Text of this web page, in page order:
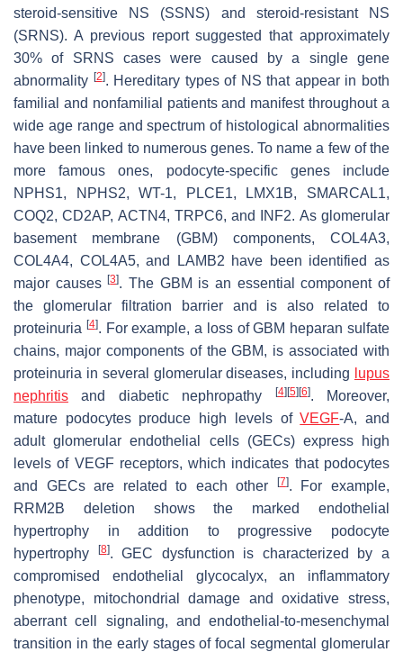
steroid-sensitive NS (SSNS) and steroid-resistant NS
(SRNS). A previous report suggested that approximately
30% of SRNS cases were caused by a single gene
abnormality [2]. Hereditary types of NS that appear in both
familial and nonfamilial patients and manifest throughout a
wide age range and spectrum of histological abnormalities
have been linked to numerous genes. To name a few of the
more famous ones, podocyte-specific genes include
NPHS1, NPHS2,WT-1, PLCE1, LMX1B, SMARCAL1,
COQ2,CD2AP, ACTN4, TRPC6, and INF2. As glomerular
basement membrane (GBM) components, COL4A3,
COL4A4, COL4A5, and LAMB2 have been identified as
major causes[3]. The GBM is an essential component of
the glomerular filtration barrier and is also related to
proteinuria [4]. For example, a loss of GBM heparan sulfate
chains, major components of the GBM, is associated with
proteinuria in several glomerular diseases, including
lupus
nephritis and diabetic nephropathy [4] [5] [6]. Moreover,
mature podocytes produce high levels ofVEGF-A, and
adult glomerular endothelial cells (GECs) express high
levels of VEGF receptors, which indicates that podocytes
and GECs are related to each other
[7]. For example,
RRM2B deletion shows the marked endothelial
hypertrophy in addition to progressive podocyte
hypertrophy
[8]. GEC dysfunction is characterized by a
compromised endothelial glycocalyx, an inflammatory
phenotype, mitochondrial damage and oxidative stress,
aberrant cell signaling, and endothelial-to-mesenchymal
transition in the early stages of focal segmental glomerular